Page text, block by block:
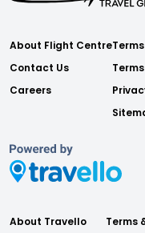
About Flight Centre
Contact Us
Careers
About Travello
Terms